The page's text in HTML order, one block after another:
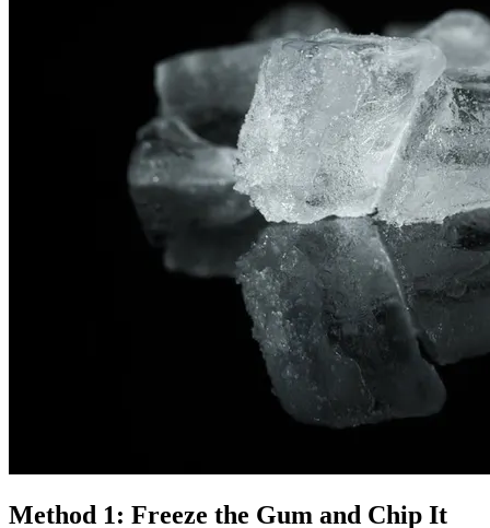
Method 1: Freeze the Gum and Chip It